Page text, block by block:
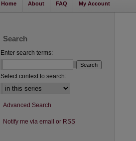
Home About FAQ My Account
Search
Enter search terms:
Select context to search:
Advanced Search
Notify me via email or RSS